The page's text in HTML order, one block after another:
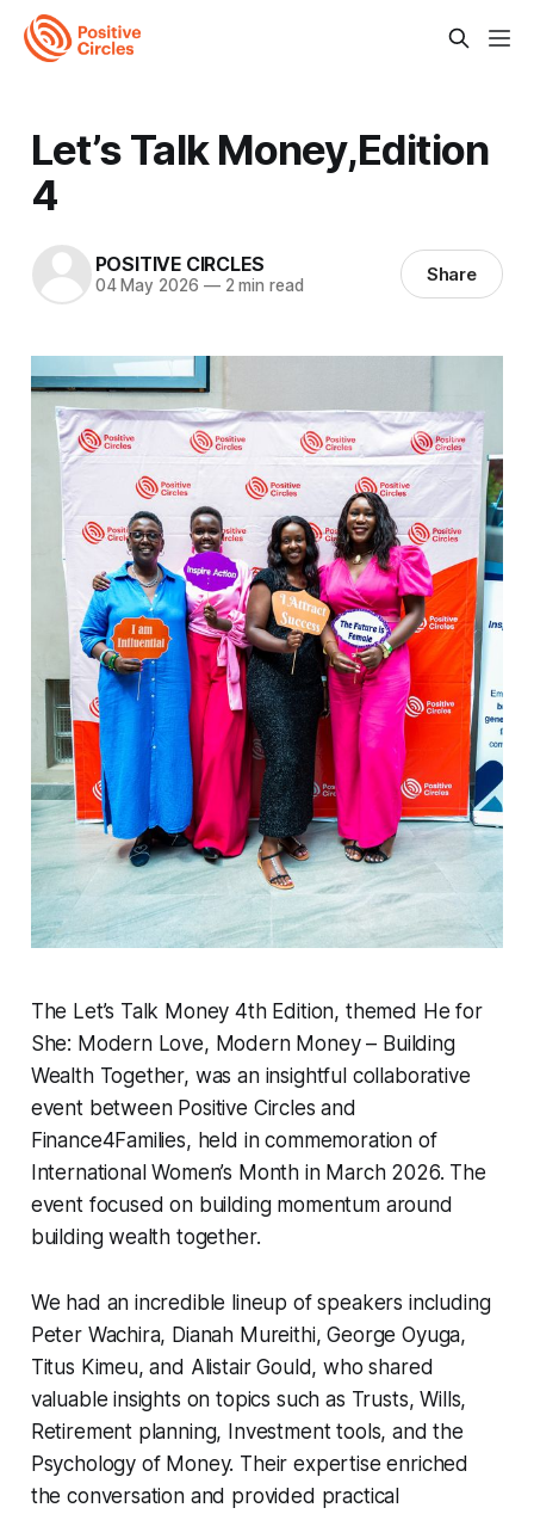
Let’s Talk Money,Edition
4
POSITIVE CIRCLES
04 May 2026 —2 min read Share
The Let’s Talk Money 4th Edition, themed He for
She: Modern Love, Modern Money – Building
Wealth Together, was an insightful collaborative
event between Positive Circles and
Finance4Families, held in commemoration of
International Women’s Month in March 2026. The
event focused on building momentum around
building wealth together.
We had an incredible lineup of speakers including
Peter Wachira, Dianah Mureithi, George Oyuga,
Titus Kimeu, and Alistair Gould, who shared
valuable insights on topics such as Trusts, Wills,
Retirement planning, Investment tools, and the
Psychology of Money. Their expertise enriched
the conversation and provided practical